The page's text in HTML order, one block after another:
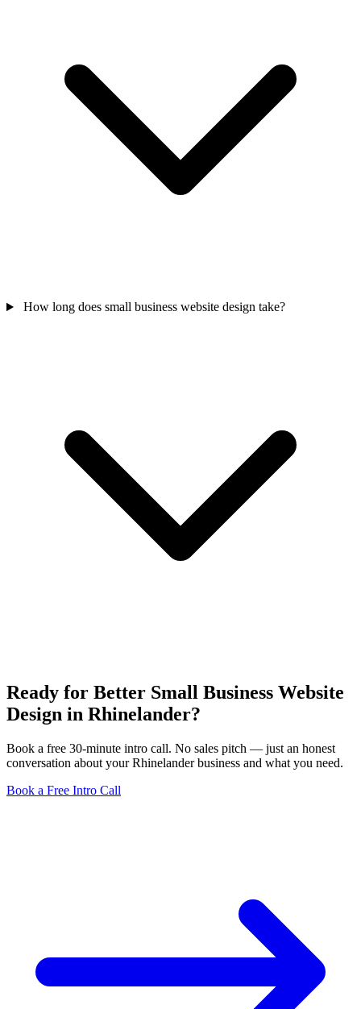
How long does small business website design take?
Ready for Better Small Business Website
Design in Rhinelander?
Book a free 30-minute intro call. No sales pitch — just an honest
conversation about your Rhinelander business and what you need.
Book a Free Intro Call